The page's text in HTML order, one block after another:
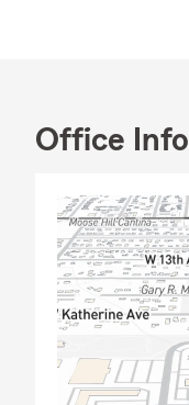
Office Info